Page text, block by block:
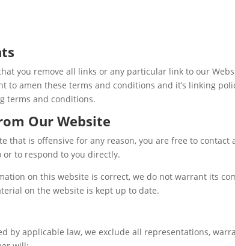
you remove all links or any particular link to our
to amen these terms and conditions and it’s linking
terms and conditions.
Our Website
that is offensive for any reason, you are free to
to respond to you directly.
on this website is correct, we do not warrant its
on the website is kept up to date.
by applicable law, we exclude all representations,